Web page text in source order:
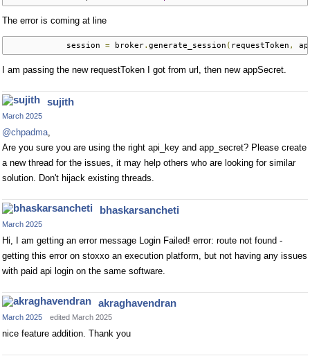
The error is coming at line
            session
= broker. generate_session ( requestToken ,
I am passing the new requestToken I got from url, then new appSecret.
sujith
March 2025
@chpadma
Are you sure you are using the right api_key and app_secret? Please create
a new thread for the issues, it may help others who are looking for similar
solution. Don't hijack existing threads.
bhaskarsancheti
March 2025
Hi, I am getting an error message Login Failed! error: route not found -
getting this error on stoxxo an execution platform, but not having any issues
with paid api login on the same software.
akraghavendran
March 2025 edited March 2025
nice feature addition. Thank you